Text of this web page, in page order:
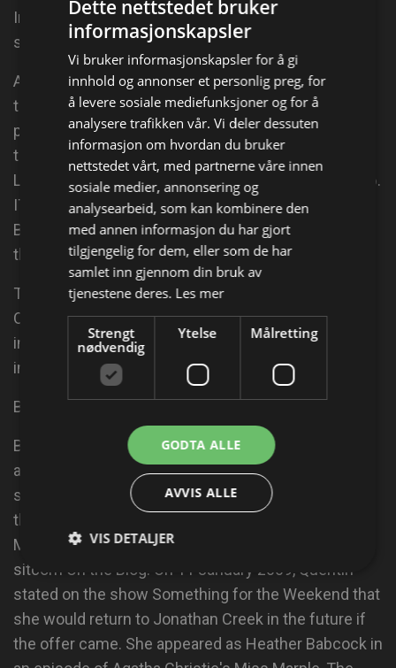
In 1998 she starred in the first sitcom that was
specifically built around her: Kiss Me, Kate.
At the British Comedy Awards in 2004, Quentin won
the "Best Comedy Actress" award for her
performance in Von Trapped; that year she started
the major role of Maggie Mee in the popular drama
Life Begins, which returned for a third series in 2006.
ITV has produced five series of the police drama
Blue Murder, in which Quentin plays against type in
the main role DCI Janine Lewis.
The pilot aired in the UK on 18 May 2003.[7][8]
Quentin has appeared in Whose Line Is It Anyway?;
in a pre-Men Behaving Badly role as a traffic warden
in the Mr.
Bean episode The Trouble with Mr.
Bean in 1991; Room 101; Have I Got News for You;
and the 2009–10 BBC comedy series Life of Riley, a
sitcom about a dysfunctional blended family; and in
the BBC Radio 4 improvisational comedy series The
Masterson Inheritance and the popular BBC Radio 2
sitcom On the Blog. On 11 January 2009, Quentin
stated on the show Something for the Weekend that
she would return to Jonathan Creek in the future if
the offer came. She appeared as Heather Babcock in
Dette nettstedet bruker
informasjonskapsler
Vi bruker informasjonskapsler for å gi
innhold og annonser et personlig preg, for
å levere sosiale mediefunksjoner og for å
analysere trafikken vår. Vi deler dessuten
informasjon om hvordan du bruker
nettstedet vårt, med partnerne våre innen
sosiale medier, annonsering og
analysearbeid, som kan kombinere den
med annen informasjon du har gjort
tilgjengelig for dem, eller som de har
samlet inn gjennom din bruk av
tjenestene deres. Les mer
Strengt
nødvendig
Ytelse Målretting
GODTA ALLE
AVVIS ALLE
VIS DETALJER